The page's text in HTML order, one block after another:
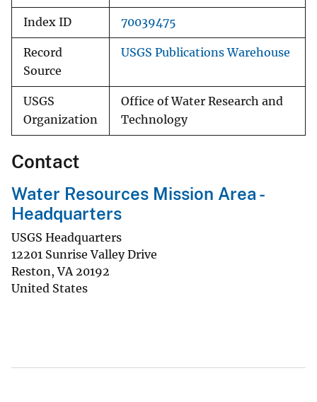
Index ID 70039475
Record
Source
USGS Publications Warehouse
USGS
Organization
Office of Water Research and
Technology
Contact
Water Resources Mission Area -
Headquarters
USGS Headquarters
12201 Sunrise Valley Drive
Reston,VA 20192
United States